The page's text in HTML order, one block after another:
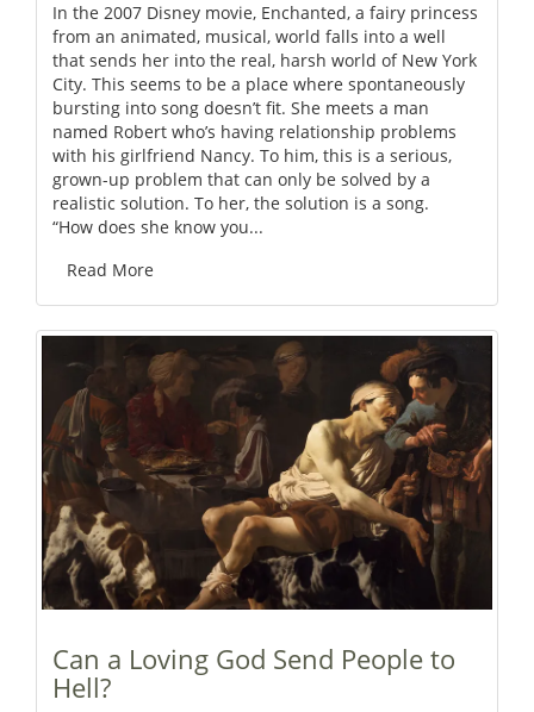
In the 2007 Disney movie, Enchanted, a fairy princess
from an animated, musical, world falls into a well
that sends her into the real, harsh world of New York
City. This seems to be a place where spontaneously
bursting into song doesn’t fit. She meets a man
named Robert who’s having relationship problems
with his girlfriend Nancy. To him, this is a serious,
grown-up problem that can only be solved by a
realistic solution. To her, the solution is a song.
“How does she know you...
Read More
Can a Loving God Send People to
Hell?